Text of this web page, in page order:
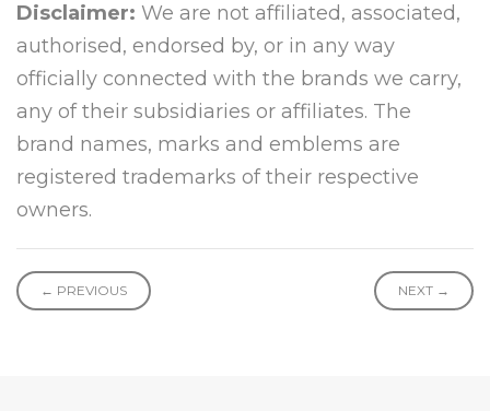
Disclaimer: We are not affiliated, associated,
authorised, endorsed by, or in any way
officially connected with the brands we carry,
any of their subsidiaries or affiliates. The
brand names, marks and emblems are
registered trademarks of their respective
owners.
← PREVIOUS NEXT →